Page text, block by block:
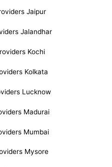
Jaipur
Jalandhar
Kochi
Kolkata
Lucknow
Madurai
Mumbai
Mysore